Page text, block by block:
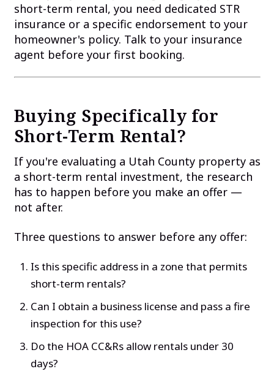
short-term rental, you need dedicated STR
insurance or a specific endorsement to your
homeowner's policy. Talk to your insurance
agent before your first booking.
Buying Specifically for
Short-Term Rental?
If you're evaluating a Utah County property as
a short-term rental investment, the research
has to happen before you make an offer —
not after.
Three questions to answer before any offer:
Is this specific address in a zone that permits
short-term rentals?
Can I obtain a business license and pass a fire
inspection for this use?
Do the HOA CC&Rs allow rentals under 30
days?